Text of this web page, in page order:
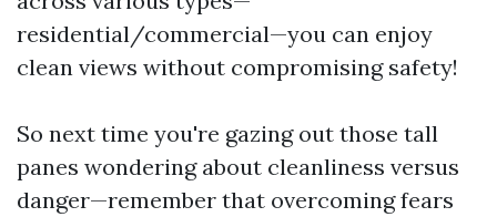
residential/commercial—you can enjoy
clean views without compromising safety!
So next time you're gazing out those tall
panes wondering about cleanliness versus
danger—remember that overcoming fears